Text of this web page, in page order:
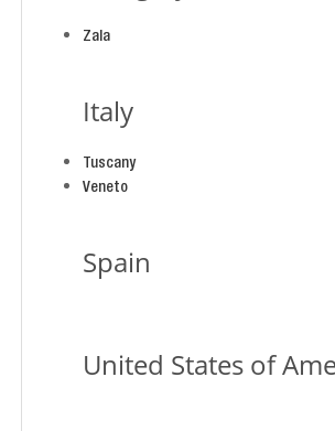
Zala
Italy
Tuscany
Veneto
Spain
United States of